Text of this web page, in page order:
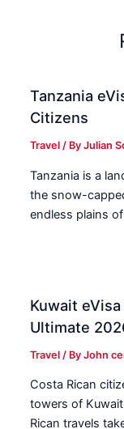
Tanzania
Citizens
Travel / ByJulian
Tanzania is a
the snow-
endless plains
Kuwait
Ultimate
Travel / ByJohn
Costa Rican
towers of
Rican travels